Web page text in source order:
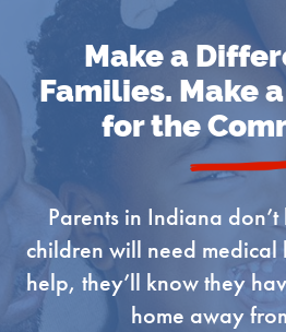
Make a
Families. Make
for the
Parents in Indiana
children will need
help, they’ll know they
home away